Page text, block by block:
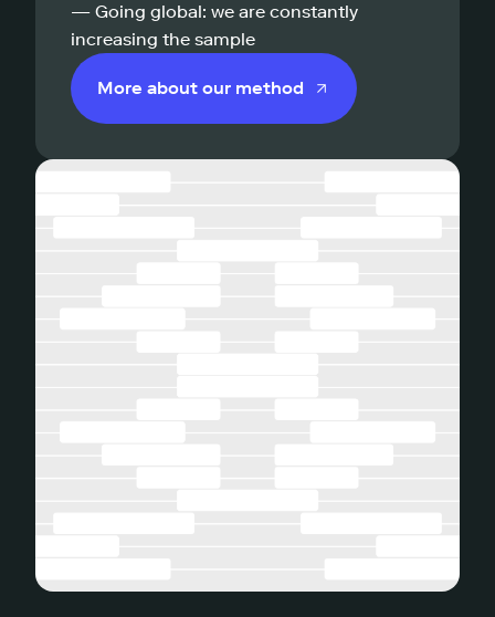
— Going global: we are constantly
increasing the sample
More about our method